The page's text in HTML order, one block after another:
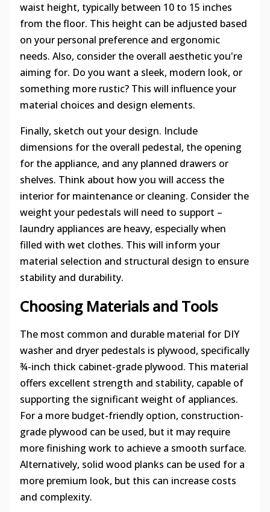
waist height, typically between 10 to 15 inches
from the floor. This height can be adjusted based
on your personal preference and ergonomic
needs. Also, consider the overall aesthetic you're
aiming for. Do you want a sleek, modern look, or
something more rustic? This will influence your
material choices and design elements.
Finally, sketch out your design. Include
dimensions for the overall pedestal, the opening
for the appliance, and any planned drawers or
shelves. Think about how you will access the
interior for maintenance or cleaning. Consider the
weight your pedestals will need to support –
laundry appliances are heavy, especially when
filled with wet clothes. This will inform your
material selection and structural design to ensure
stability and durability.
Choosing Materials and Tools
The most common and durable material for DIY
washer and dryer pedestals is plywood, specifically
¾-inch thick cabinet-grade plywood. This material
offers excellent strength and stability, capable of
supporting the significant weight of appliances.
For a more budget-friendly option, construction-
grade plywood can be used, but it may require
more finishing work to achieve a smooth surface.
Alternatively, solid wood planks can be used for a
more premium look, but this can increase costs
and complexity.